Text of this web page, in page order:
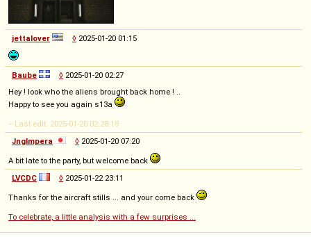
jettalover ◊ 2025-01-20 01:15
Baube ◊ 2025-01-20 02:27
Hey ! look who the aliens brought back home ! ..
Happy to see you again s13a
-- Last edit: 2025-01-20 02:28:19
Jnglmpera
◊ 2025-01-20 07:20
A bit late to the party, but welcome back
LVCDC
◊ 2025-01-22 23:11
Thanks for the aircraft stills ... and your come back
To celebrate, a little analysis with a few surprises ...